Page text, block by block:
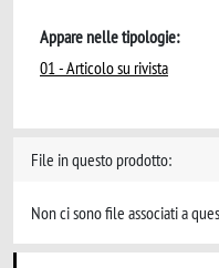
Appare nelle tipologie:
01 - Articolo su rivista
File in questo prodotto:
Non ci sono file associati a